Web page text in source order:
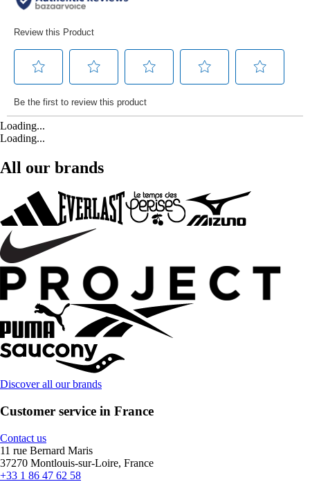
Loading...
Loading...
All our brands
Discover all our brands
Customer service in France
Contact us
11 rue Bernard Maris
37270 Montlouis-sur-Loire, France
+33 1 86 47 62 58